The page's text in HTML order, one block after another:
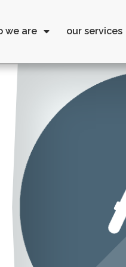
we are our services